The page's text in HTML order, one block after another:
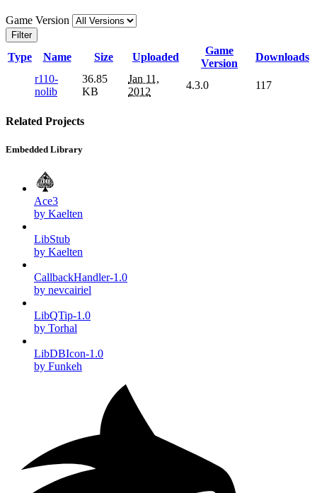
Game Version
Filter
Type Name Size Uploaded
Game
Version
Downloads
r110-
nolib
36.85
KB
Jan 11,
2012
4.3.0 117
Related Projects
Embedded Library
Ace3
by Kaelten
LibStub
by Kaelten
CallbackHandler-1.0
by nevcairiel
LibQTip-1.0
by Torhal
LibDBIcon-1.0
by Funkeh